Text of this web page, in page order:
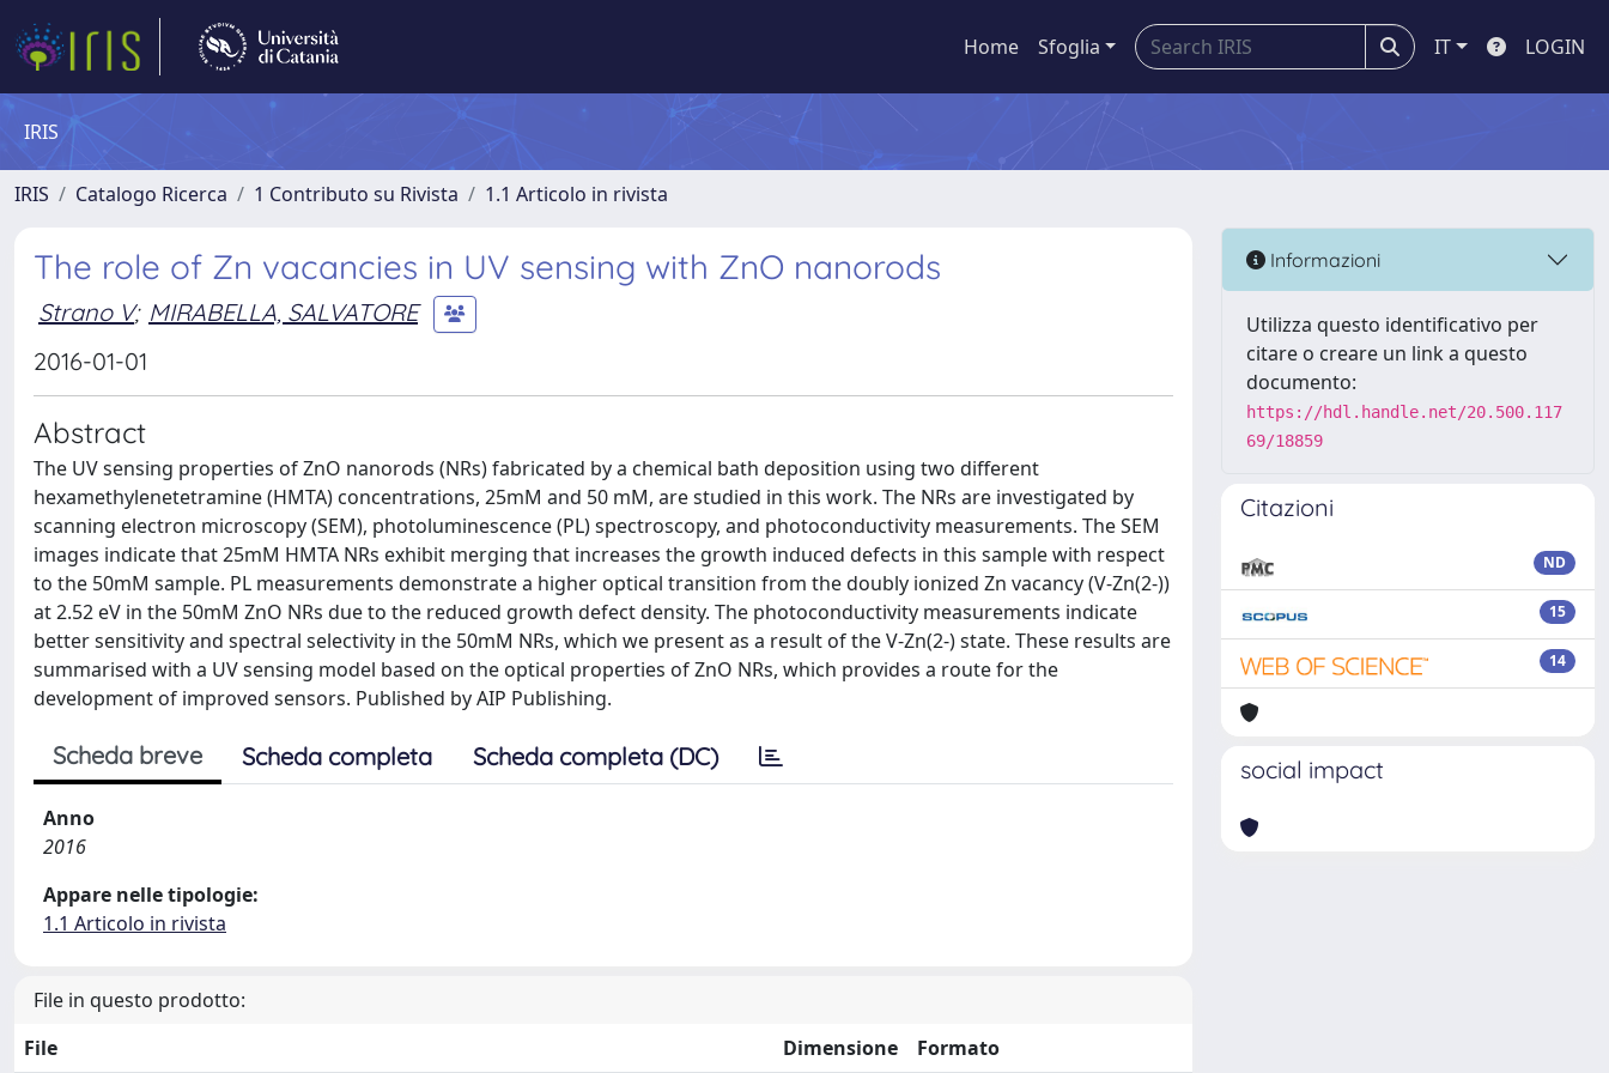
Home Sfoglia IT LOGIN
IRIS
IRIS Catalogo Ricerca 1 Contributo su Rivista 1.1 Articolo in rivista
The role of Zn vacancies in UV sensing with ZnO nanorods
Strano V; MIRABELLA, SALVATORE
2016-01-01
Abstract
The UV sensing properties of ZnO nanorods (NRs) fabricated by a chemical bath deposition using two different
hexamethylenetetramine (HMTA) concentrations, 25mM and 50 mM, are studied in this work. The NRs are investigated by
scanning electron microscopy (SEM), photoluminescence (PL) spectroscopy, and photoconductivity measurements. The SEM
images indicate that 25mM HMTA NRs exhibit merging that increases the growth induced defects in this sample with respect
to the 50mM sample. PL measurements demonstrate a higher optical transition from the doubly ionized Zn vacancy (V-Zn(2-))
at 2.52 eV in the 50mM ZnO NRs due to the reduced growth defect density. The photoconductivity measurements indicate
better sensitivity and spectral selectivity in the 50mM NRs, which we present as a result of the V-Zn(2-) state. These results are
summarised with a UV sensing model based on the optical properties of ZnO NRs, which provides a route for the
development of improved sensors. Published by AIP Publishing.
Scheda breve Scheda completa Scheda completa (DC)
Anno
2016
Appare nelle tipologie:
1.1 Articolo in rivista
File in questo prodotto:
File
Dimensione Formato
Informazioni
Utilizza questo identificativo per
citare o creare un link a questo
documento:
https://hdl.handle.net/20.500.117
69/18859
Citazioni
ND
15
14
social impact